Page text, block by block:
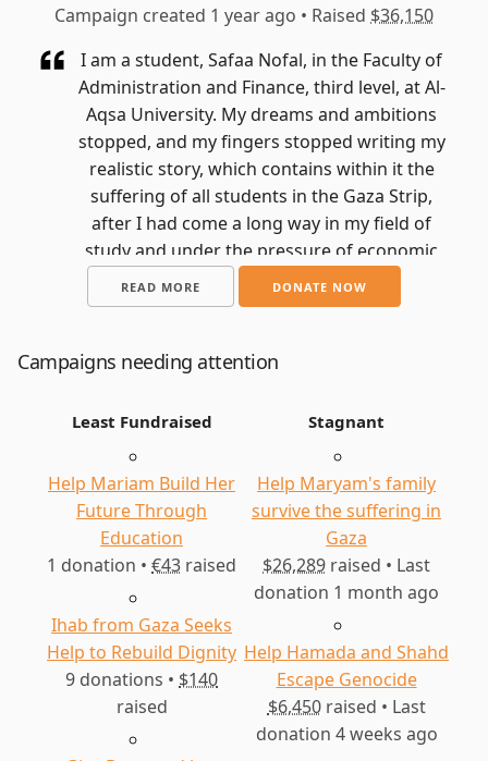
Campaign created 1 year ago • Raised $36,150
I am a student, Safaa Nofal, in the Faculty of
Administration and Finance, third level, at Al-
Aqsa University. My dreams and ambitions
stopped, and my fingers stopped writing my
realistic story, which contains within it the
suffering of all students in the Gaza Strip,
after I had come a long way in my field of
study and under the pressure of economic
circumstances and suffering. Tuition fees
and the costs of studying this specialty, and I
This dream turned into an unbearable
home and my father losing the source of
education for me and my siblings. What
made matters worse was the news of the
destruction of my university, as if this
nightmare was eliminating all the details of
my ambitions, whether small or large. The
course of our lives has changed in an
indescribable way, from my private room to
our public tent planted in mud. We are
shrouded in the cold of winter and
consumed by the heat of summer. We do not
differentiate between day and night. We are
READ MORE DONATE NOW
Campaigns needing attention
Least Fundraised
Help Mariam Build Her
Future Through
Education
1 donation • €43 raised
Ihab from Gaza Seeks
Help to Rebuild Dignity
9 donations • $140
raised
Stagnant
Help Maryam's family
survive the suffering in
Gaza
$26,289 raised • Last
donation 1 month ago
Help Hamada and Shahd
Escape Genocide
$6,450raised • Last
donation 4 weeks ago